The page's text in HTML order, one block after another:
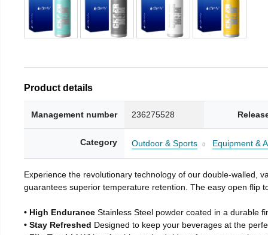
Product details
Management number 236275528
Category Outdoor & Sports Equipment &
Experience the revolutionary technology of our double-walled,
guarantees superior temperature retention. The easy open flip
• High Endurance Stainless Steel powder coated in a durable
• Stay Refreshed Designed to keep your beverages at the